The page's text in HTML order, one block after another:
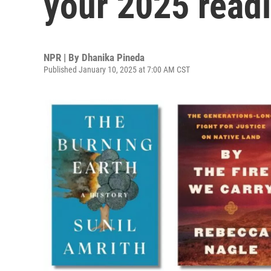
NPR | By Dhanika Pineda
Published January 10, 2025 at 7:00 AM CST